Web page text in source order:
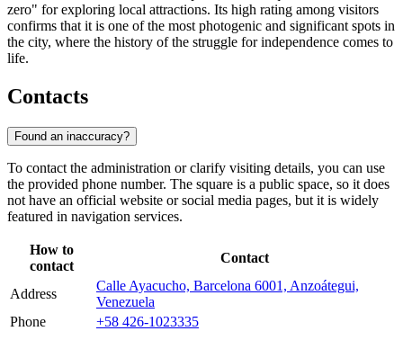
zero" for exploring local attractions. Its high rating among visitors
confirms that it is one of the most photogenic and significant spots in
the city, where the history of the struggle for independence comes to
life.
Contacts
Found an inaccuracy?
To contact the administration or clarify visiting details, you can use
the provided phone number. The square is a public space, so it does
not have an official website or social media pages, but it is widely
featured in navigation services.
How to
contact
Contact
Address
Calle Ayacucho, Barcelona 6001, Anzoátegui,
Venezuela
Phone
+58 426-1023335